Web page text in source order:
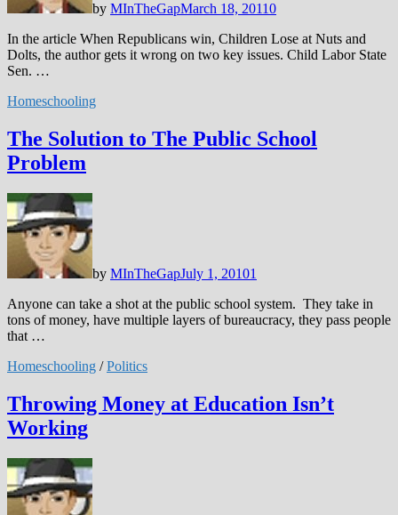
by MInTheGapMarch 18, 20110
In the article When Republicans win, Children Lose at Nuts and
Dolts, the author gets it wrong on two key issues. Child Labor State
Sen. …
Homeschooling
The Solution to The Public School
Problem
by MInTheGapJuly 1, 20101
Anyone can take a shot at the public school system. They take in
tons of money, have multiple layers of bureaucracy, they pass people
that …
Homeschooling /Politics
Throwing Money at Education Isn’t
Working